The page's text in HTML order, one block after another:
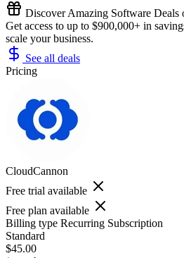
Discover Amazing Software Deals
Get access to up to $900,000+ in
scale your business.
See all deals
Pricing
CloudCannon
Free trial available
Free plan available
Billing type Recurring Subscription
Standard
$45.00